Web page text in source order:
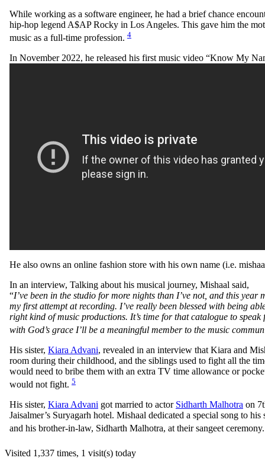
While working as a software engineer, he had a brief chance
hip-hop legend A$AP Rocky in Los Angeles. This gave him the
music as a full-time profession. 4
In November 2022, he released his first music video “Know My
He also owns an online fashion store with his own name (i.e.
In an interview, Talking about his musical journey, Mishaal said,
“I’ve been in the studio for more nights than I’ve not, and this year
my first attempt at recording. I’ve really been blessed with being
right kind of music productions. It’s time for that catalogue to speak
with God’s grace I’ll be a meaningful member to the music
His sister, Kiara Advani, revealed in an interview that Kiara and
room during their childhood, and the siblings used to fight all the
would need to bribe them with an extra TV time allowance or
would not fight. 5
His sister, Kiara Advani got married to actor Sidharth Malhotra on
Jaisalmer’s Suryagarh hotel. Mishaal dedicated a special song to
and his brother-in-law, Sidharth Malhotra, at their sangeet
Visited 1,337 times, 1 visit(s) today